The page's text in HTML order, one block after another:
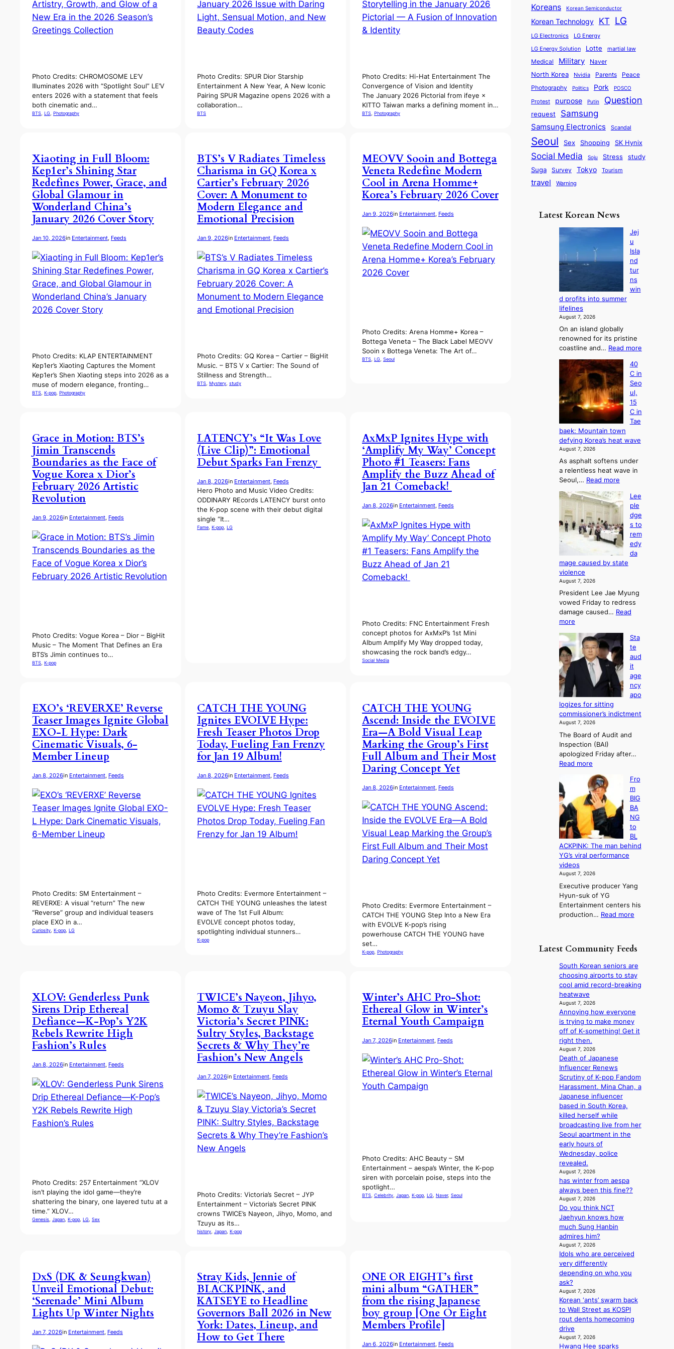
Photo Credits: CHROMOSOME LE’V
Illuminates 2026 with “Spotlight Soul” LE’V
enters 2026 with a statement that feels
both cinematic and…
BTS LG Photography
Photo Credits: SPUR Dior Starship
Entertainment A New Year, A New Iconic
Pairing SPUR Magazine opens 2026 with a
collaboration…
BTS
Photo Credits: Hi-Hat Entertainment The
Convergence of Vision and Identity
The January 2026 Pictorial from ifeye ×
KITTO Taiwan marks a defining moment in…
BTS, Photography
Xiaoting in Full Bloom:
Kep1er’s Shining Star
Redefines Power, Grace, and
Global Glamour in
Wonderland China’s
January 2026 Cover Story
Jan 10, 2026in Entertainment, Feeds
Photo Credits: KLAP ENTERTAINMENT
Kep1er’s Xiaoting Captures the Moment
Kep1er’s Shen Xiaoting steps into 2026 as a
muse of modern elegance, fronting…
BTS K-pop Photography
BTS’s V Radiates Timeless
Charisma in GQ Korea x
Cartier’s February 2026
Cover: A Monument to
Modern Elegance and
Emotional Precision
Jan 9, 2026in Entertainment, Feeds
Photo Credits: GQ Korea – Cartier – BigHit
Music. – BTS V x Cartier: The Sound of
Stillness and Strength…
BTS, Mystery, study
MEOVV Sooin and Bottega
Veneta Redefine Modern
Cool in Arena Homme+
Korea’s February 2026 Cover
Jan 9, 2026in Entertainment, Feeds
Photo Credits: Arena Homme+ Korea –
Bottega Veneta – The Black Label MEOVV
Sooin x Bottega Veneta: The Art of…
BTS, LG, Seoul
Grace in Motion: BTS’s
Jimin Transcends
Boundaries as the Face of
Vogue Korea x Dior’s
February 2026 Artistic
Revolution
Jan 9, 2026in Entertainment, Feeds
Photo Credits: Vogue Korea – Dior – BigHit
Music – The Moment That Defines an Era
BTS’s Jimin continues to…
BTS K-pop
LATENCY’s “It Was Love
(Live Clip)”: Emotional
Debut Sparks Fan Frenzy
Jan 8, 2026in Entertainment, Feeds
Hero Photo and Music Video Credits:
ODDINARY REcords LATENCY burst onto
the K-pop scene with their debut digital
single “It…
Fame, K-pop, LG
AxMxP Ignites Hype with
‘Amplify My Way’ Concept
Photo #1 Teasers: Fans
Amplify the Buzz Ahead of
Jan 21 Comeback!
Jan 8, 2026in Entertainment, Feeds
Photo Credits: FNC Entertainment Fresh
concept photos for AxMxP’s 1st Mini
Album Amplify My Way dropped today,
showcasing the rock band’s edgy…
Social Media
EXO’s ‘REVERXE’ Reverse
Teaser Images Ignite Global
EXO-L Hype: Dark
Cinematic Visuals, 6-
Member Lineup
Jan 8, 2026in Entertainment, Feeds
Photo Credits: SM Entertainment –
REVERXE: A visual “return” The new
“Reverse” group and individual teasers
place EXO in a…
Curiosity K-pop LG
CATCH THE YOUNG
Ignites EVOLVE Hype:
Fresh Teaser Photos Drop
Today, Fueling Fan Frenzy
for Jan 19 Album!
Jan 8, 2026in Entertainment, Feeds
Photo Credits: Evermore Entertainment –
CATCH THE YOUNG unleashes the latest
wave of The 1st Full Album:
EVOLVE concept photos today,
spotlighting individual stunners…
K-pop
CATCH THE YOUNG
Ascend: Inside the EVOLVE
Era—A Bold Visual Leap
Marking the Group’s First
Full Album and Their Most
Daring Concept Yet
Jan 8, 2026in Entertainment, Feeds
Photo Credits: Evermore Entertainment –
CATCH THE YOUNG Step Into a New Era
with EVOLVE K-pop’s rising
powerhouse CATCH THE YOUNG have
set…
K-pop, Photography
XLOV: Genderless Punk
Sirens Drip Ethereal
Defiance—K-Pop’s Y2K
Rebels Rewrite High
Fashion’s Rules
Jan 8, 2026in Entertainment, Feeds
Photo Credits: 257 Entertainment “XLOV
isn’t playing the idol game—they’re
shattering the binary, one layered tutu at a
time.” XLOV…
Genesis Japan K-pop LG Sex
TWICE’s Nayeon, Jihyo,
Momo & Tzuyu Slay
Victoria’s Secret PINK:
Sultry Styles, Backstage
Secrets & Why They’re
Fashion’s New Angels
Jan 7, 2026in Entertainment, Feeds
Photo Credits: Victoria’s Secret – JYP
Entertainment – Victoria’s Secret PINK
crowns TWICE’s Nayeon, Jihyo, Momo, and
Tzuyu as its…
history, Japan, K-pop
Winter’s AHC Pro-Shot:
Ethereal Glow in Winter’s
Eternal Youth Campaign
Jan 7, 2026in Entertainment, Feeds
Photo Credits: AHC Beauty – SM
Entertainment – aespa’s Winter, the K-pop
siren with porcelain poise, steps into the
spotlight…
BTS, Celebrity, Japan, K-pop, LG, Naver, Seoul
DxS (DK & Seungkwan)
Unveil Emotional Debut:
‘Serenade’ Mini Album
Lights Up Winter Nights
Jan 7, 2026in Entertainment, Feeds
Stray Kids, Jennie of
BLACKPINK, and
KATSEYE to Headline
Governors Ball 2026 in New
York: Dates, Lineup, and
How to Get There
ONE OR EIGHT’s first
mini album “GATHER”
from the rising Japanese
boy group [One Or Eight
Members Profile]
Jan 6, 2026in Entertainment, Feeds
Koreans Korean Semiconductor
Korean Technology KT LG
LG Electronics
LG Energy
LG Energy Solution
Lotte martial law
Medical Military Naver
North Korea Nvidia Parents
Peace
Photography
Politics Pork POSCO
Protest purpose Putin Question
request Samsung
Samsung Electronics Scandal
Seoul Sex Shopping SK Hynix
Social Media Soju Stress study
Suga Survey Tokyo Tourism
travel Warning
Latest Korean News
Jej
u
Isla
nd
tur
ns
win
d profits into summer
lifelines
August 7, 2026
On an island globally
renowned for its pristine
coastline and… Read more:
j
u
l
w
n
d
p
r
m
e
l
f
40
C in
Seo
ul,
15
C in
Tae
baek: Mountain town
defying Korea’s heat wave
August 7, 2026
As asphalt softens under
a relentless heat wave in
Seoul,… Read more:
0
C
n
S
e
o
u
1
5
C
n
T
e
b
a
e
k
M
u
t
o
w
n
e
f
y
o
r
’
h
e
a
a
v
e
Lee
ple
dge
s to
rem
edy
da
mage caused by state
violence
August 7, 2026
President Lee Jae Myung
vowed Friday to redress
damage caused… Read
more:
e
p
d
g
e
s
t
o
r
e
m
d
a
m
a
g
e
c
a
s
e
d
b
t
e
v
i
o
l
e
n
c
e
Sta
te
aud
it
age
ncy
apo
logizes for sitting
commissioner’s indictment
August 7, 2026
The Board of Audit and
Inspection (BAI)
apologized Friday after…
Read more:
t
a
t
e
a
u
d
i
t
g
e
n
c
y
l
o
g
i
e
s
f
o
s
i
t
t
i
n
g
c
o
m
m
i
s
i
o
n
e
r
’
s
i
n
d
i
c
t
m
e
t
Fro
m
BIG
BA
NG
to
BL
ACKPINK: The man behind
YG’s viral performance
videos
August 7, 2026
Executive producer Yang
Hyun-suk of YG
Entertainment centers his
production… Read more:
m
I
G
B
N
G
C
K
Y
i
a
Latest Community Feeds
South Korean seniors are
choosing airports to stay
cool amid record-breaking
heatwave
August 7, 2026
Annoying how everyone
is trying to make money
off of K-something! Get it
right then.
August 7, 2026
Death of Japanese
Influencer Renews
Scrutiny of K-pop Fandom
Harassment. Mina Chan, a
Japanese influencer
based in South Korea,
killed herself while
broadcasting live from her
Seoul apartment in the
early hours of
Wednesday, police
revealed.
August 7, 2026
has winter from aespa
always been this fine??
August 7, 2026
Do you think NCT
Jaehyun knows how
much Sung Hanbin
admires him?
August 7, 2026
Idols who are perceived
very differently
depending on who you
ask?
August 7, 2026
Korean ‘ants’ swarm back
to Wall Street as KOSPI
rout dents homecoming
drive
August 7, 2026
Hwang Hee sparks